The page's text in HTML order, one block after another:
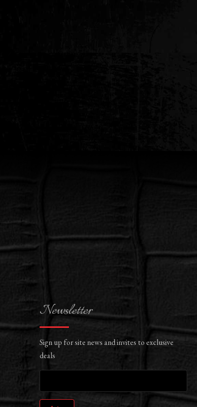
Newsletter
Sign up for site news and invites to exclusive
deals